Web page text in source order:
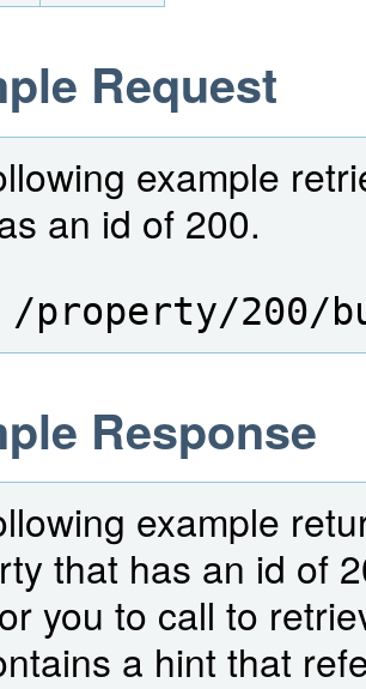
Request
example
an id of 200.
/property/
Response
example
that has an id of
you to call to
a hint that